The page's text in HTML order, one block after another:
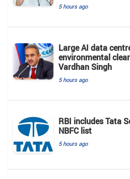
5 hours ago
Large AI data
environmental
Vardhan Singh
5 hours ago
RBI includes Tata
NBFC list
5 hours ago